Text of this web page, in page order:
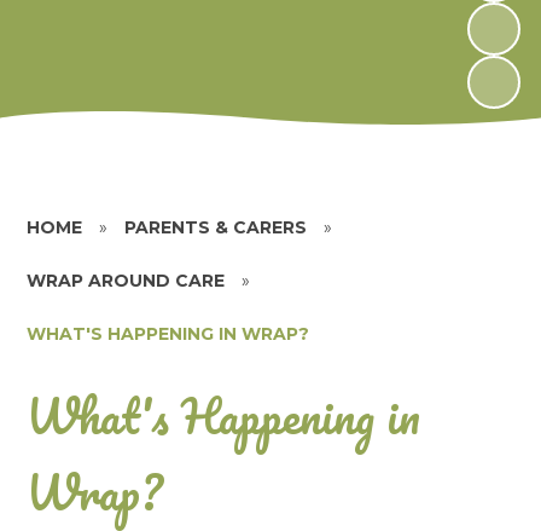
HOME » PARENTS & CARERS »
WRAP AROUND CARE »
WHAT'S HAPPENING IN WRAP?
What's Happening in
Wrap?